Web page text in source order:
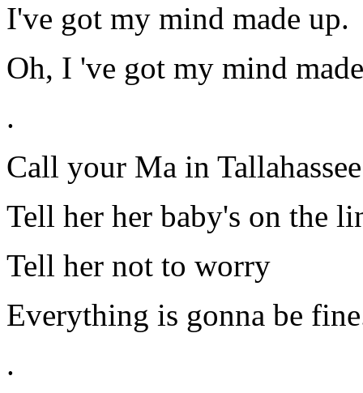
I've got my mind made up.
Oh, I 've got my mind
.
Call your Ma in Tallahassee
Tell her her baby's on the
Tell her not to worry
Everything is gonna be
.